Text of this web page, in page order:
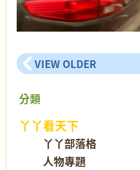
VIEW OLDER
分類
丫丫看天下
丫丫部落格
人物專題